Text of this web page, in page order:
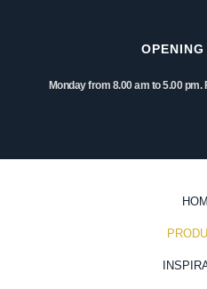
OPENING
Monday from 8.00 am to 5.00